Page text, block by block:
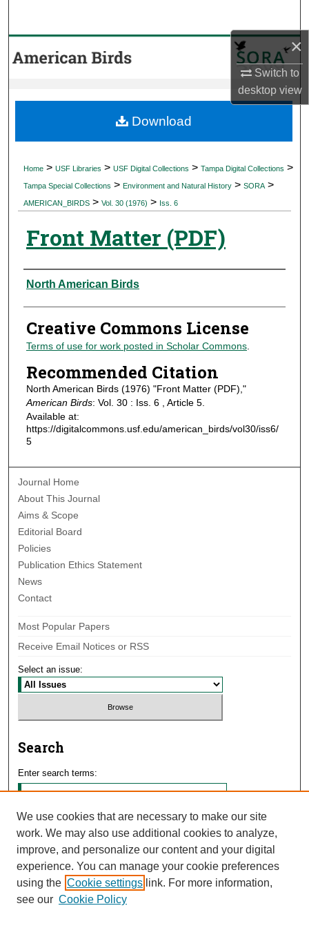
×
Switch to
desktopview
Browse Collections
About
Home > USF Libraries > USF Digital Collections > Tampa Digital Collections >
Tampa Special Collections > Environment and Natural History > SORA >
AMERICAN_BIRDS > Vol. 30 (1976) > Iss. 6
Front Matter (PDF)
Authors
North American Birds
Creative Commons License
Terms of use for work posted in Scholar Commons.
Recommended Citation
North American Birds (1976) "Front Matter (PDF),"
American Birds: Vol. 30 : Iss. 6 , Article 5.
Available at:
https://digitalcommons.usf.edu/american_birds/vol30/iss6/
5
Download
Journal Home
About This Journal
Aims & Scope
Editorial Board
Policies
Publication Ethics Statement
News
Contact
Most Popular Papers
Receive Email Notices or RSS
Select an issue:
Search
Enter search terms:
Select context to search:
Advanced Search
We use cookies that are necessary to make our site
work. We may also use additional cookies to analyze,
improve, and personalize our content and your digital
experience. You can manage your cookie preferences
using the Cookie settings link. For more information,
see our Cookie Policy